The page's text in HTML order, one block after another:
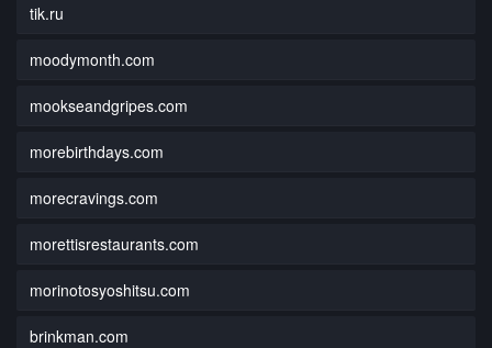
tik.ru
moodymonth.com
mookseandgripes.com
morebirthdays.com
morecravings.com
morettisrestaurants.com
morinotosyoshitsu.com
brinkman.com